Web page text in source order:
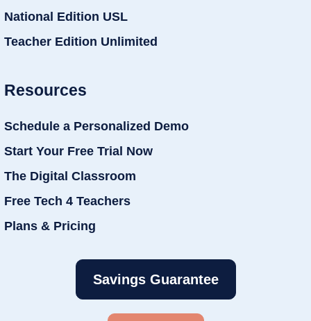
National Edition USL
Teacher Edition Unlimited
Resources
Schedule a Personalized Demo
Start Your Free Trial Now
The Digital Classroom
Free Tech 4 Teachers
Plans & Pricing
Savings Guarantee